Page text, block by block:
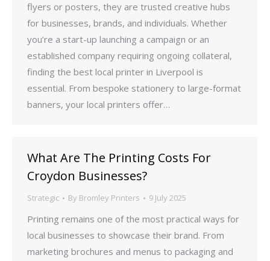
flyers or posters, they are trusted creative hubs
for businesses, brands, and individuals. Whether
you’re a start-up launching a campaign or an
established company requiring ongoing collateral,
finding the best local printer in Liverpool is
essential. From bespoke stationery to large-format
banners, your local printers offer…
What Are The Printing Costs For
Croydon Businesses?
Strategic By Bromley Printers 9 July 2025
Printing remains one of the most practical ways for
local businesses to showcase their brand. From
marketing brochures and menus to packaging and